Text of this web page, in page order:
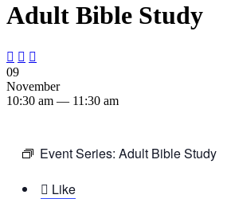
Adult Bible Study
  
09
November
10:30 am — 11:30 am
Event Series: Adult Bible Study
 Like